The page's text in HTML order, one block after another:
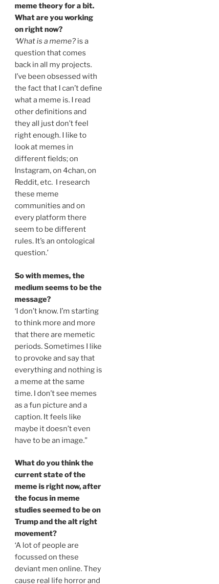
meme theory for a bit.
What are you working
on right now?
‘What is a meme? is a
question that comes
back in all my projects.
I’ve been obsessed with
the fact that I can’t define
what a meme is. I read
other definitions and
they all just don’t feel
right enough. I like to
look at memes in
different fields; on
Instagram, on 4chan, on
Reddit, etc. I research
these meme
communities and on
every platform there
seem to be different
rules. It’s an ontological
question.’
So with memes, the
medium seems to be the
message?
‘I don’t know. I’m starting
to think more and more
that there are memetic
periods. Sometimes I like
to provoke and say that
everything and nothing is
a meme at the same
time. I don’t see memes
as a fun picture and a
caption. It feels like
maybe it doesn’t even
have to be an image.”
What do you think the
current state of the
meme is right now, after
the focus in meme
studies seemed to be on
Trump and the alt right
movement?
‘A lot of people are
focussed on these
deviant men online. They
cause real life horror and